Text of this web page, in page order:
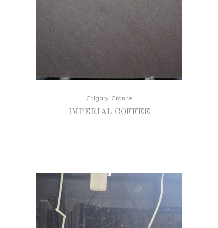
Calgary, Granite
IMPERIAL COFFEE